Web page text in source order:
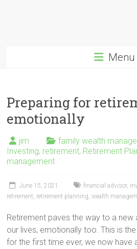
Menu
Preparing for
emotionally
jim family wealth
Investing, retirement, Retirement
management
June 15, 2021 financial advisor,
retirement, retirement planning,wealth
Retirement paves the way to a
our lives, emotionally too. This is
for the first time ever, we now have